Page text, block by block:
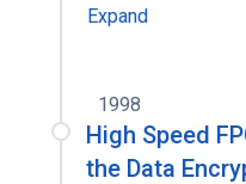
Expand
1998
High Speed
the Data